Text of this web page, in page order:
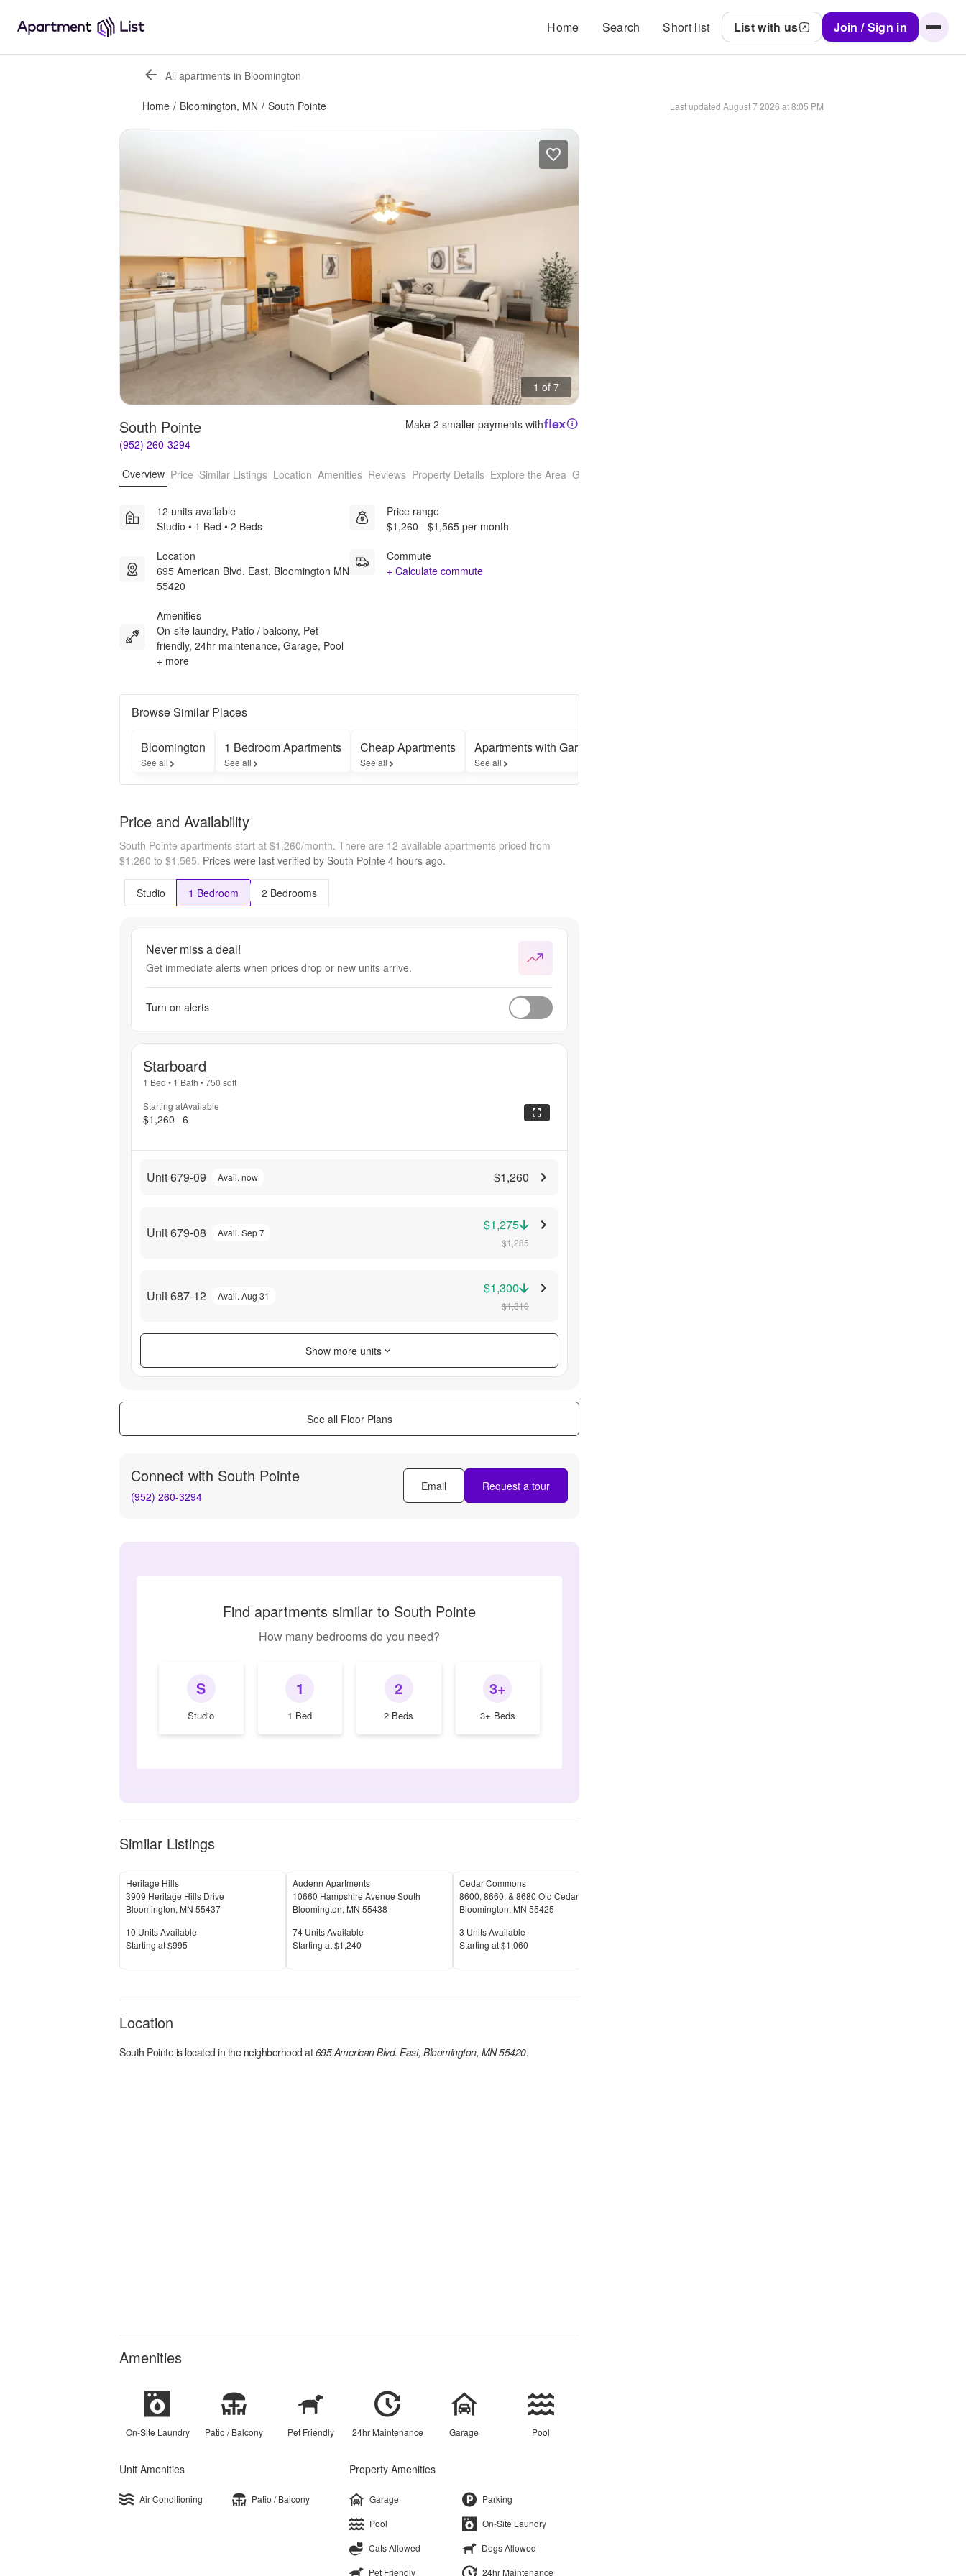
Home Search Short list List with us Join / Sign in
All apartments in Bloomington
Home / Bloomington, MN / South Pointe Last updated August 7 2026 at 8:05 PM
1 of 7
South Pointe
(952) 260-3294
Make 2 smaller payments with
Overview Price Similar Listings Location Amenities Reviews Property Details Explore the Area Getting Around
12 units available
Studio • 1 Bed • 2 Beds
Location
695 American Blvd. East, Bloomington MN
55420
Amenities
On-site laundry, Patio / balcony, Pet
friendly, 24hr maintenance, Garage, Pool
+ more
Price range
$1,260 - $1,565 per month
Commute
+ Calculate commute
Browse Similar Places
Bloomington
See all
1 Bedroom Apartments
See all
Cheap Apartments
See all
Apartments with Garages
See all
Price and Availability
South Pointe apartments start at $1,260/month. There are 12 available apartments priced from
$1,260 to $1,565. Prices were last verified by South Pointe 4 hours ago.
Studio 1 Bedroom 2 Bedrooms
Never miss a deal!
Get immediate alerts when prices drop or new units arrive.
Turn on alerts
Starboard
1 Bed • 1 Bath •750 sqft
Starting at
$1,260
Available
6
Unit 679-09 Avail. now $1,260
Unit 679-08 Avail. Sep 7 $1,275
$1,285
Unit 687-12 Avail. Aug 31 $1,300
$1,310
Show more units
See all Floor Plans
Connect with South Pointe
(952) 260-3294
Email Request a tour
Find apartments similar to South Pointe
How many bedrooms do you need?
S
Studio
1
1 Bed
2
2 Beds
3+
3+ Beds
Similar Listings
Heritage Hills
3909 Heritage Hills Drive
Bloomington, MN 55437
Units Available
10 Units Available
Price
Starting at$995
Audenn Apartments
10660 Hampshire Avenue South
Bloomington, MN 55438
Units Available
74 Units Available
Price
Starting at$1,240
Cedar Commons
Bloomington, MN 55425
Units Available
3 Units Available
Price
Starting at$1,060
Location
South Pointeis located in the neighborhood at 695 American Blvd. East, Bloomington, MN 55420.
Amenities
On-Site Laundry Patio / Balcony Pet Friendly 24hr Maintenance Garage Pool
Unit Amenities
Air Conditioning Patio / Balcony
Property Amenities
Garage
Parking
Pool
On-Site Laundry
Cats Allowed
Dogs Allowed
Pet Friendly
24hr Maintenance